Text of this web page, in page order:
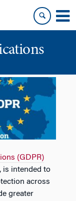
(GDPR)
is intended to
across
greater